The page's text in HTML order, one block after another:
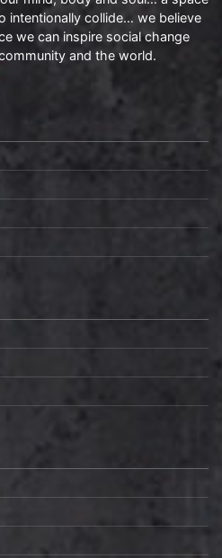
intentionally collide… we believe
we can inspire social change
and the world.